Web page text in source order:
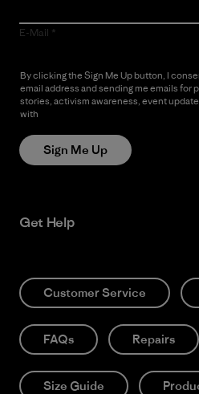
E-Mail
By clicking the Sign Me Up button, I
email address and sending me emails for
stories, activism awareness, event
with
Sign Me Up
Get Help
Customer Service
FAQs Repairs
Size Guide